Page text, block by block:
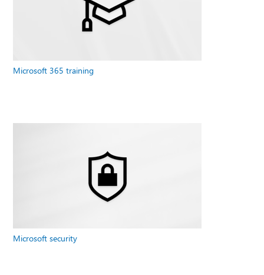
Microsoft 365 training
Microsoft security